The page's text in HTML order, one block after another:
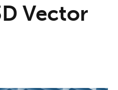
Vector